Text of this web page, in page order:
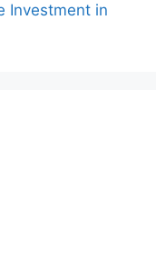
Investment in